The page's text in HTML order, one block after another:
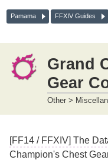
Pamama FFXIV Guides
Grand
Gear
Other >
[FF14 / FFXIV] The
Champion's Chest